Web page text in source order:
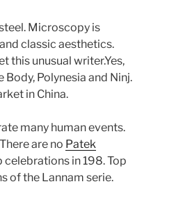
Microscopy is
classic aesthetics.
this unusual writer.Yes,
Polynesia and Ninj.
in China.
many human events.
are no Patek
celebrations in 198. Top
of the Lannam serie.